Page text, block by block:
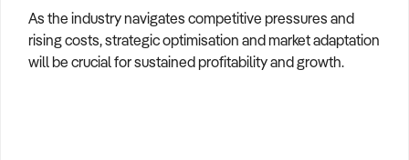
As the industry navigates competitive pressures and
rising costs, strategic optimisation and market adaptation
will be crucial for sustained profitability and growth.